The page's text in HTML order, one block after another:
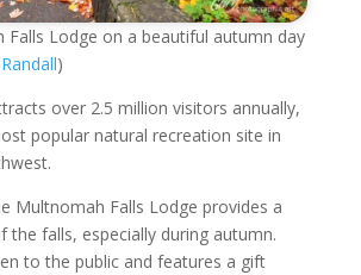
Falls Lodge on a beautiful autumn day
)
over 2.5 million visitors annually,
popular natural recreation site in
Multnomah Falls Lodge provides a
the falls, especially during autumn.
to the public and features a gift